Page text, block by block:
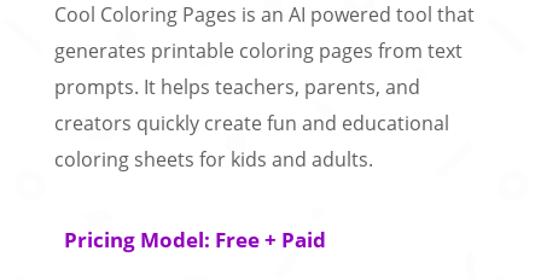
Cool Coloring Pages is an AI powered tool that
generates printable coloring pages from text
prompts. It helps teachers, parents, and
creators quickly create fun and educational
coloring sheets for kids and adults.
Pricing Model: Free + Paid